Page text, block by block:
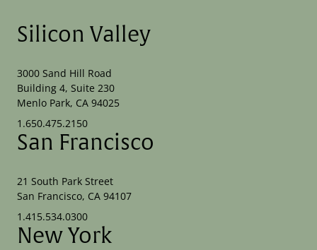
Silicon Valley
3000 Sand Hill Road
Building 4, Suite 230
Menlo Park, CA 94025
1.650.475.2150
San Francisco
21 South Park Street
San Francisco, CA 94107
1.415.534.0300
New York